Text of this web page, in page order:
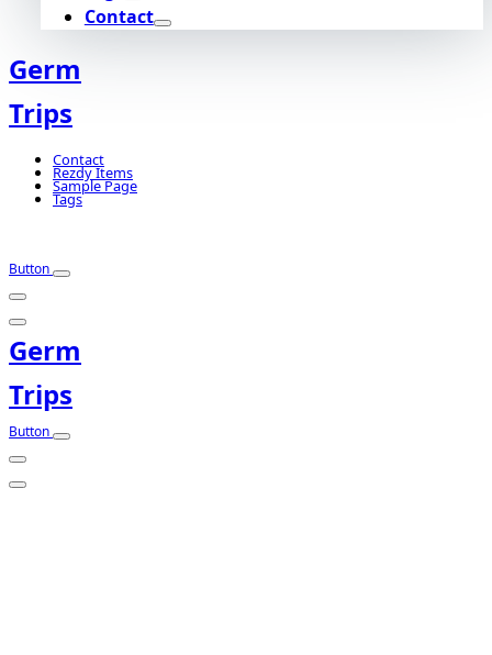
Contact
Germ
Trips
Contact
Rezdy Items
Sample Page
Tags
Button
Germ
Trips
Button